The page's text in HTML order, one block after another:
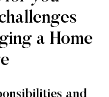
a Home